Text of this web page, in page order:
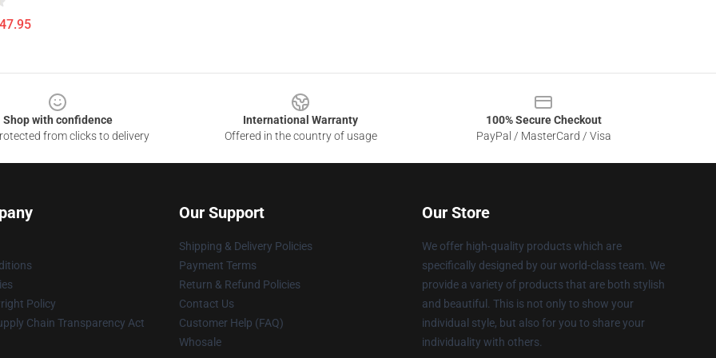
Shop with confidence
from clicks to delivery
International Warranty
Offered in the country of usage
100% Secure Checkout
PayPal / MasterCard / Visa
Policy
Chain Transparency Act
Our Support
Shipping & Delivery Policies
Payment Terms
Return & Refund Policies
Contact Us
Customer Help (FAQ)
Whosale
Our Store
We offer high-quality products which are
specifically designed by our world-class team. We
provide a variety of products that are both stylish
and beautiful. This is not only to show your
individual style, but also for you to share your
individuality with others.